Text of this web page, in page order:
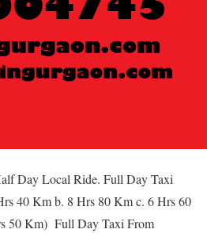
Day Local Ride. Full Day Taxi
40 Km b. 8 Hrs 80 Km c. 6 Hrs 60
50 Km) Full Day Taxi From